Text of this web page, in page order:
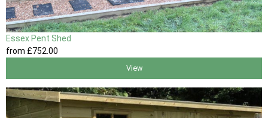
Essex Pent Shed
from £752 .00
View